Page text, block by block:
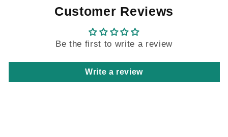
Customer Reviews
Be the first to write a review
Write a review